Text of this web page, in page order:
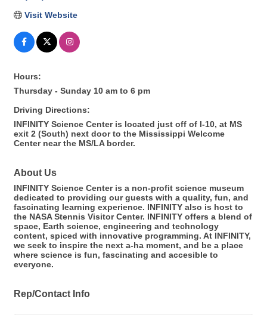
Visit Website
Hours:
Thursday - Sunday 10 am to 6 pm
Driving Directions:
INFINITY Science Center is located just off of I-10, at MS
exit 2 (South) next door to the Mississippi Welcome
Center near the MS/LA border.
About Us
INFINITY Science Center is a non-profit science museum
dedicated to providing our guests with a quality, fun, and
fascinating learning experience. INFINITY also is host to
the NASA Stennis Visitor Center. INFINITY offers a blend of
space, Earth science, engineering and technology
content, spiced with innovative programming. At INFINITY,
we seek to inspire the next a-ha moment, and be a place
where science is fun, fascinating and accesible to
everyone.
Rep/Contact Info